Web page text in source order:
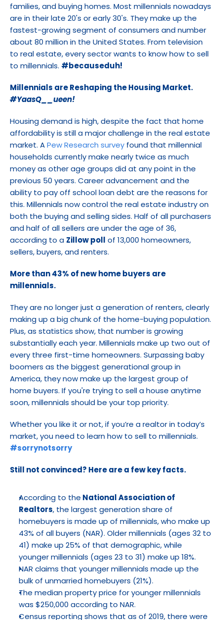
families, and buying homes. Most millennials nowadays
are in their late 20's or early 30's. They make up the
fastest-growing segment of consumers and number
about 80 million in the United States. From television
to real estate, every sector wants to know how to sell
to millennials. #becauseduh!
#YaasQ__ueen!
Housing demand is high, despite the fact that home
affordability is still a major challenge in the real estate
market. A Pew Research survey found that millennial
households currently make nearly twice as much
money as other age groups did at any point in the
previous 50 years. Career advancement and the
ability to pay off school loan debt are the reasons for
this. Millennials now control the real estate industry on
both the buying and selling sides. Half of all purchasers
and half of all sellers are under the age of 36,
according to a Zillow poll of 13,000 homeowners,
sellers, buyers, and renters.
More than 43% of new home buyers are
millennials.
They are no longer just a generation of renters, clearly
making up a big chunk of the home-buying population.
Plus, as statistics show, that number is growing
substantially each year. Millennials make up two out of
every three first-time homeowners. Surpassing baby
boomers as the biggest generational group in
America, they now make up the largest group of
home buyers. If you're trying to sell a house anytime
soon, millennials should be your top priority.
Whether you like it or not, if you’re a realtor in today’s
#sorrynotsorry
Still not convinced? Here are a few key facts.
According to the National Association of
Realtors, the largest generation share of
homebuyers is made up of millennials, who make up
43% of all buyers (NAR). Older millennials (ages 32 to
41) make up 25% of that demographic, while
younger millennials (ages 23 to 31) make up 18%.
NAR claims that younger millennials made up the
bulk of unmarried homebuyers (21%).
The median property price for younger millennials
was $250,000 according to NAR.
Census reporting shows that as of 2019, there were